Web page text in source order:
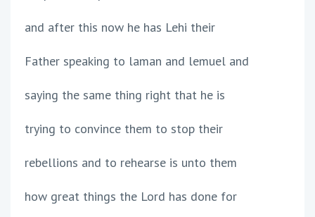
and after this now he has Lehi their
Father speaking to laman and lemuel and
saying the same thing right that he is
trying to convince them to stop their
rebellions and to rehearse is unto them
how great things the Lord has done for